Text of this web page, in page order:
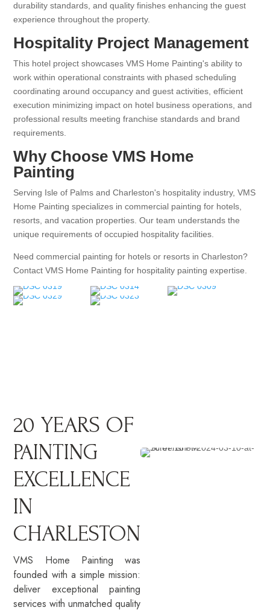
durability standards, and quality finishes enhancing the guest
experience throughout the property.
Hospitality Project Management
This hotel project showcases VMS Home Painting's ability to
work within operational constraints with phased scheduling
coordinating around occupancy and guest activities, efficient
execution minimizing impact on hotel business operations, and
professional results meeting franchise standards and brand
requirements.
Why Choose VMS Home
Painting
Serving Isle of Palms and Charleston's hospitality industry, VMS
Home Painting specializes in commercial painting for hotels,
resorts, and vacation properties. Our team understands the
unique requirements of occupied hospitality facilities.
Need commercial painting for hotels or resorts in Charleston?
Contact VMS Home Painting for hospitality painting expertise.
20 YEARS OF
PAINTING
EXCELLENCE
IN
CHARLESTON
VMS Home Painting was
founded with a simple mission:
deliver exceptional painting
services with unmatched quality